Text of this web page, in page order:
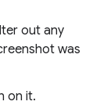
out any
was
on it.